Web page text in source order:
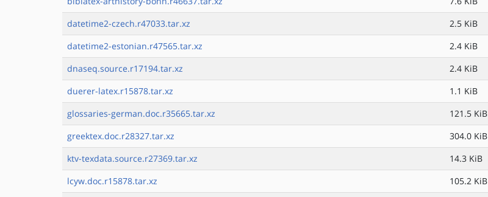
datetime2-czech.r47033.tar.xz
2.5 KiB
datetime2-estonian.r47565.tar.xz
2.4 KiB
dnaseq.source.r17194.tar.xz
2.4 KiB
duerer-latex.r15878.tar.xz
1.1 KiB
glossaries-german.doc.r35665.tar.xz
121.5 KiB
greektex.doc.r28327.tar.xz
304.0 KiB
ktv-texdata.source.r27369.tar.xz
14.3 KiB
lcyw.doc.r15878.tar.xz
105.2 KiB